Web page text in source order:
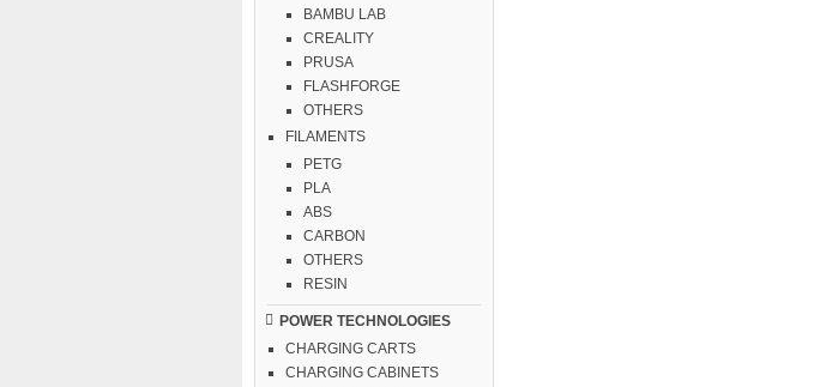
BAMBU LAB
CREALITY
PRUSA
FLASHFORGE
OTHERS
FILAMENTS
PETG
PLA
ABS
CARBON
OTHERS
RESIN
POWER TECHNOLOGIES
CHARGING CARTS
CHARGING CABINETS